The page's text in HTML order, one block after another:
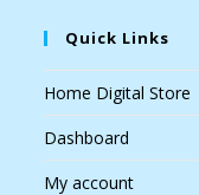
Quick Links
Home Digital Store
Dashboard
My account